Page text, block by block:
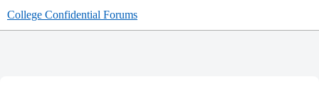
College Confidential Forums